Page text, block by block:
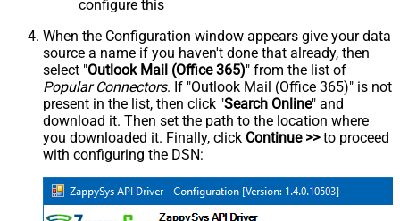
configure this
When the Configuration window appears give your data
source a name if you haven't done that already, then
select "Outlook Mail (Office 365)" from the list of
Popular Connectors. If "Outlook Mail (Office 365)" is not
present in the list, then click "Search Online" and
download it. Then set the path to the location where
you downloaded it. Finally, click Continue >>to proceed
with configuring the DSN: